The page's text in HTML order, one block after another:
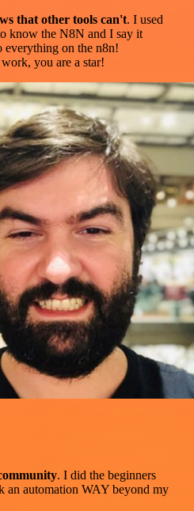
that other tools can't. I used
know the N8N and I say it
everything on the n8n!
you are a star!
. I did the beginners
an automation WAY beyond my